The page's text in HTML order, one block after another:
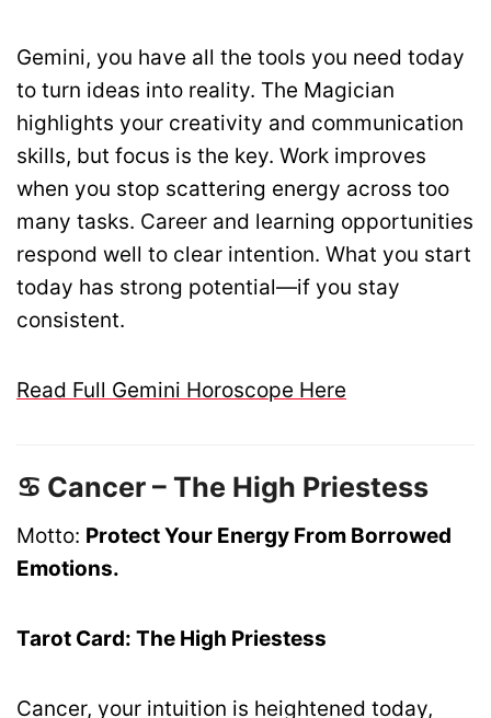
Gemini, you have all the tools you need today
to turn ideas into reality. The Magician
highlights your creativity and communication
skills, but focus is the key. Work improves
when you stop scattering energy across too
many tasks. Career and learning opportunities
respond well to clear intention. What you start
today has strong potential—if you stay
consistent.
Read Full Gemini Horoscope Here
♋ Cancer – The High Priestess
Motto: Protect Your Energy From Borrowed
Emotions.
Tarot Card: The High Priestess
Cancer, your intuition is heightened today,